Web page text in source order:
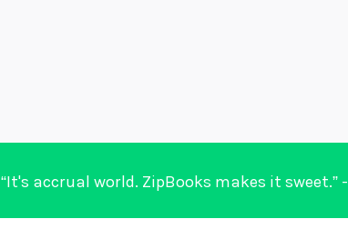
“It's accrual world. ZipBooks makes it sweet.” -